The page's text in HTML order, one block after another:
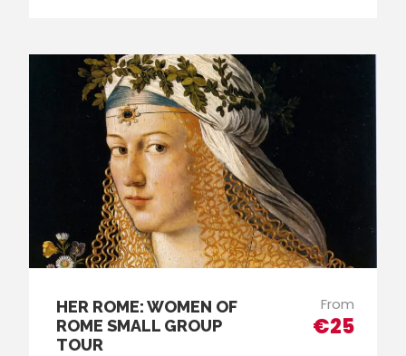
HER ROME: WOMEN OF
ROME SMALL GROUP
TOUR
From
€25